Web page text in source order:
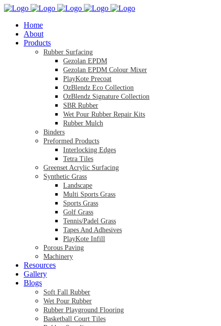
Home
About
Products
Rubber Surfacing
Gezolan EPDM
Gezolan EPDM Colour Mixer
PlayKote Precoat
OzBlendz Eco Collection
OzBlendz Signature Collection
SBR Rubber
Wet Pour Rubber Repair Kits
Rubber Mulch
Binders
Preformed Products
Interlocking Edges
Tetra Tiles
Greenset Acrylic Surfacing
Synthetic Grass
Landscape
Multi Sports Grass
Sports Grass
Golf Grass
Tennis/Padel Grass
Tapes And Adhesives
PlayKote Infill
Porous Paving
Machinery
Resources
Gallery
Blogs
Soft Fall Rubber
Wet Pour Rubber
Rubber Playground Flooring
Basketball Court Tiles